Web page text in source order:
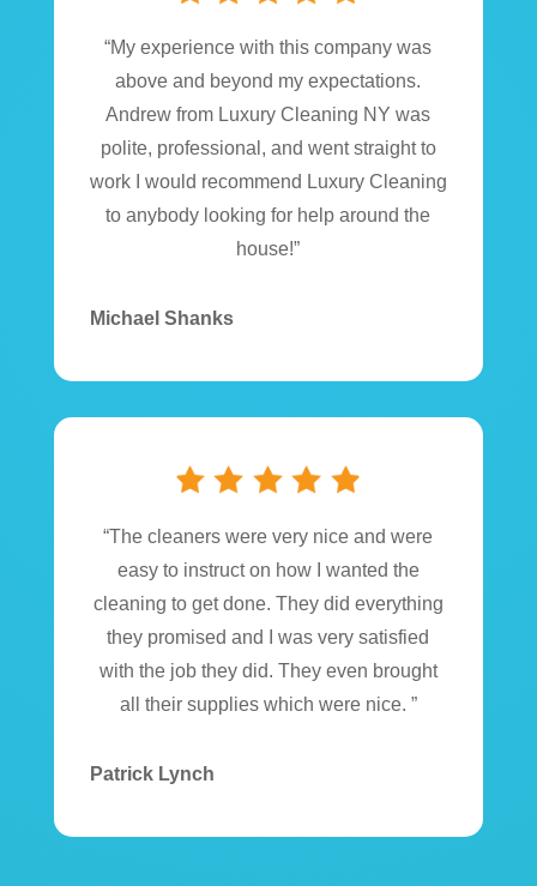
“My experience with this company was
above and beyond my expectations.
Andrew from Luxury Cleaning NY was
polite, professional, and went straight to
work I would recommend Luxury Cleaning
to anybody looking for help around the
house!”
Michael Shanks
“The cleaners were very nice and were
easy to instruct on how I wanted the
cleaning to get done. They did everything
they promised and I was very satisfied
with the job they did. They even brought
all their supplies which were nice. ”
Patrick Lynch